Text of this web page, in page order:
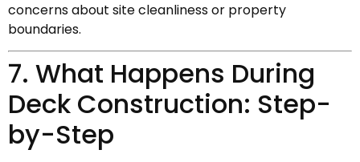
concerns about site cleanliness or property
boundaries.
7. What Happens During
Deck Construction: Step-
by-Step